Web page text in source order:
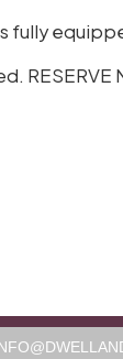
fully
RESERVE